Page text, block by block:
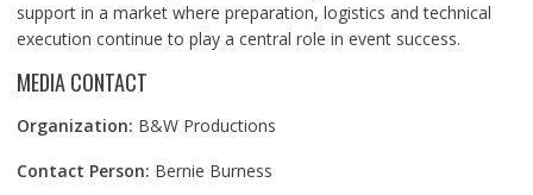
support in a market where preparation, logistics and technical
execution continue to play a central role in event success.
MEDIA CONTACT
Organization: B&W Productions
Contact Person: Bernie Burness